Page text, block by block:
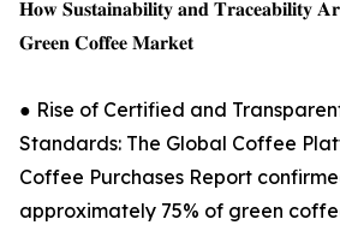
𝐇𝐨𝐰 𝐒𝐮𝐬𝐭𝐚𝐢𝐧𝐚𝐛𝐢𝐥𝐢𝐭𝐲 𝐚𝐧𝐝 𝐓𝐫𝐚𝐜𝐞𝐚𝐛𝐢𝐥𝐢𝐭𝐲
𝐆𝐫𝐞𝐞𝐧 𝐂𝐨𝐟𝐟𝐞𝐞 𝐌𝐚𝐫𝐤𝐞𝐭
● Rise of Certified and
Standards: The Global Coffee
Coffee Purchases Report
approximately 75% of green